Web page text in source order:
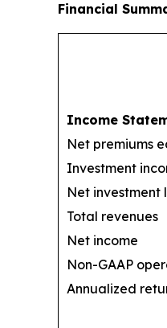
Financial
Income
Net premiums
Investment
Net investment
Total revenues
Net income
Non-GAAP
Annualized